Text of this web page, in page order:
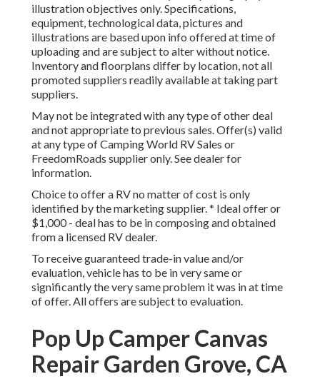
illustration objectives only. Specifications,
equipment, technological data, pictures and
illustrations are based upon info offered at time of
uploading and are subject to alter without notice.
Inventory and floorplans differ by location, not all
promoted suppliers readily available at taking part
suppliers.
May not be integrated with any type of other deal
and not appropriate to previous sales. Offer(s) valid
at any type of Camping World RV Sales or
FreedomRoads supplier only. See dealer for
information.
Choice to offer a RV no matter of cost is only
identified by the marketing supplier. * Ideal offer or
$1,000 - deal has to be in composing and obtained
from a licensed RV dealer.
To receive guaranteed trade-in value and/or
evaluation, vehicle has to be in very same or
significantly the very same problem it was in at time
of offer. All offers are subject to evaluation.
Pop Up Camper Canvas
Repair Garden Grove, CA